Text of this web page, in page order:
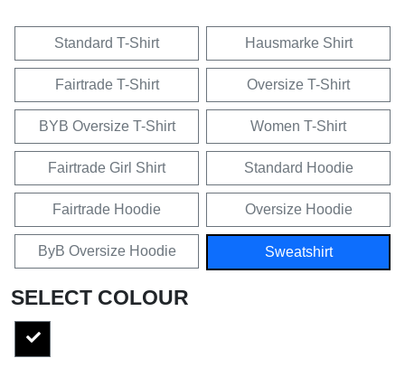
Standard T-Shirt Hausmarke Shirt
Fairtrade T-Shirt Oversize T-Shirt
BYB Oversize T-Shirt Women T-Shirt
Fairtrade Girl Shirt Standard Hoodie
Fairtrade Hoodie Oversize Hoodie
ByB Oversize Hoodie Sweatshirt
SELECT COLOUR